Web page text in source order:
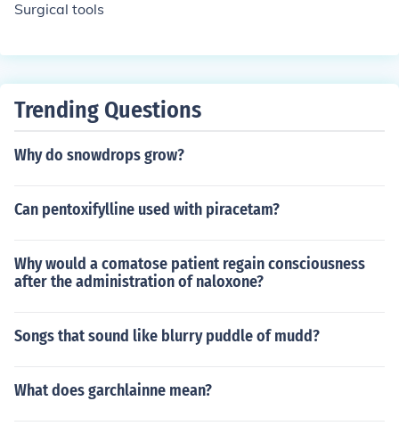
Surgical tools
Trending Questions
Why do snowdrops grow?
Can pentoxifylline used with piracetam?
Why would a comatose patient regain consciousness
after the administration of naloxone?
Songs that sound like blurry puddle of mudd?
What does garchlainne mean?